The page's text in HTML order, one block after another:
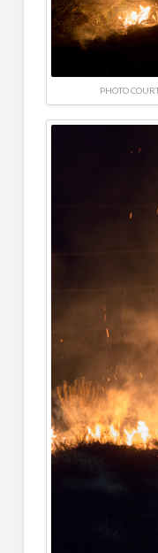
PHOTO